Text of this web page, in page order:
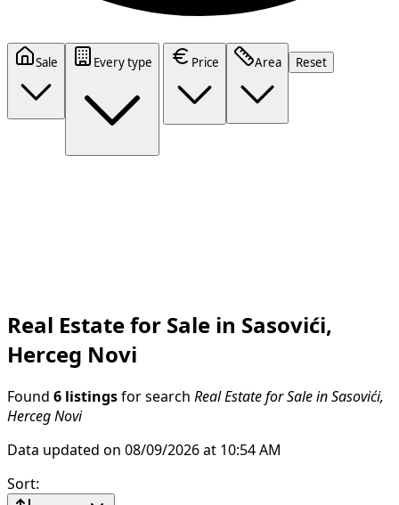
Sale Every type Price Area Reset
Real Estate for Sale in Sasovići,
Herceg Novi
Found 6 listings for search Real Estate for Sale in Sasovići,
Herceg Novi
Data updated on 08/09/2026 at 10:54 AM
Sort: